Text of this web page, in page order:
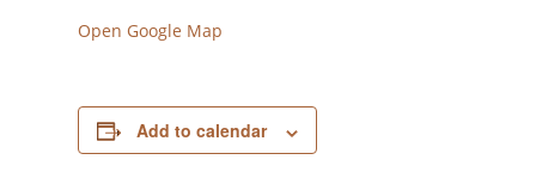
Open Google Map
Add to calendar